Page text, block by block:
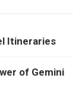
Itineraries
of Gemini